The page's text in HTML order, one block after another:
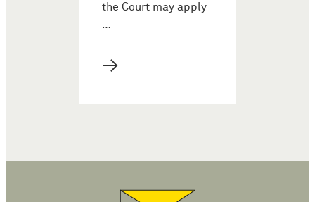
the Court may apply
…
→